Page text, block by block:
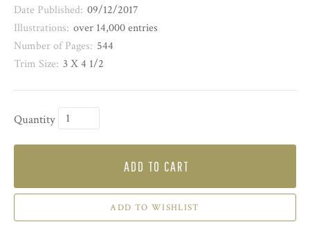
Date Published: 09/12/2017
Illustrations: over 14,000 entries
Number of Pages: 544
Trim Size: 3 X 4 1/2
Quantity
ADD TO CART